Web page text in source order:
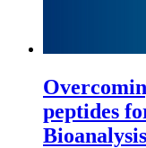
peptides
Bioanalysis